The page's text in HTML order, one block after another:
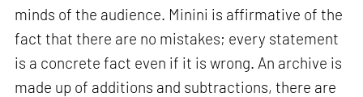
minds of the audience. Minini is affirmative of the
fact that there are no mistakes; every statement
is a concrete fact even if it is wrong. An archive is
made up of additions and subtractions, there are